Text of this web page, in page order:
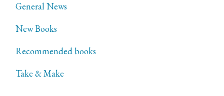
General News
New Books
Recommended books
Take & Make